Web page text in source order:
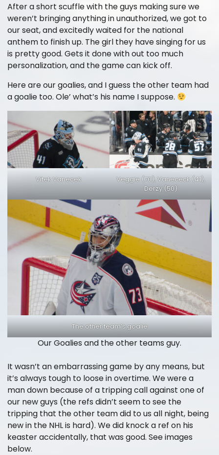
After a short scuffle with the guys making sure we
weren’t bringing anything in unauthorized, we got to
our seat, and excitedly waited for the national
anthem to finish up. The girl they have singing for us
is pretty good. Gets it done with out too much
personalization, and the game can kick off.
Here are our goalies, and I guess the other team had
a goalie too. Ole’ what’s his name I suppose.
Vitek Vanecek
Veggie (70), Vanececk (41),
Derzy (50)
The other team’s goalie
Our Goalies and the other teams guy.
It wasn’t an embarrassing game by any means, but
it’s always tough to loose in overtime. We were a
man down because of a tripping call against one of
our new guys (the refs didn’t seem to see the
tripping that the other team did to us all night, being
new in the NHL is hard). We did knock a ref on his
keaster accidentally, that was good. See images
below.